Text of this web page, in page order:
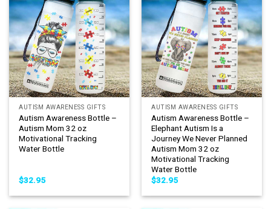
AUTISM AWARENESS GIFTS
Autism Awareness Bottle –
Autism Mom 32 oz
Motivational Tracking
Water Bottle
$32.95
AUTISM AWARENESS GIFTS
Autism Awareness Bottle –
Elephant Autism Is a
Journey We Never Planned
Autism Mom 32 oz
Motivational Tracking
Water Bottle
$32.95